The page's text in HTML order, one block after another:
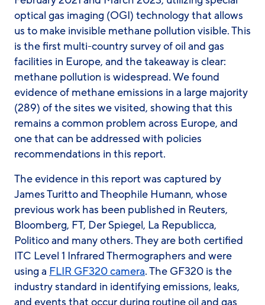
optical gas imaging (OGI) technology that allows
us to make invisible methane pollution visible. This
is the first multi-country survey of oil and gas
facilities in Europe, and the takeaway is clear:
methane pollution is widespread. We found
evidence of methane emissions in a large majority
(289) of the sites we visited, showing that this
remains a common problem across Europe, and
one that can be addressed with policies
recommendations in this report.
The evidence in this report was captured by
James Turitto and Theophile Humann, whose
previous work has been published in Reuters,
Bloomberg, FT, Der Spiegel, La Republicca,
Politico and many others. They are both certified
ITC Level 1 Infrared Thermographers and were
using a FLIR GF320 camera. The GF320 is the
industry standard in identifying emissions, leaks,
and events that occur during routine oil and gas